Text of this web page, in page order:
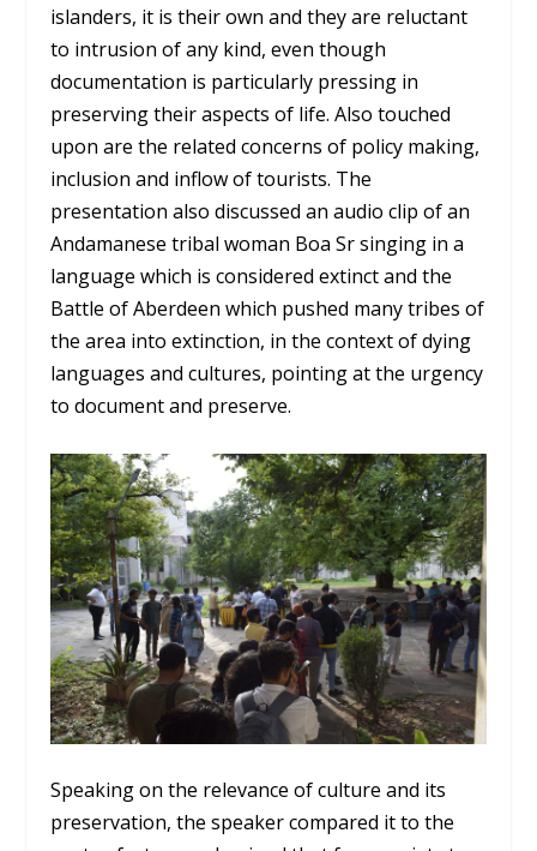
islanders, it is their own and they are reluctant
to intrusion of any kind, even though
documentation is particularly pressing in
preserving their aspects of life. Also touched
upon are the related concerns of policy making,
inclusion and inflow of tourists. The
presentation also discussed an audio clip of an
Andamanese tribal woman Boa Sr singing in a
language which is considered extinct and the
Battle of Aberdeen which pushed many tribes of
the area into extinction, in the context of dying
languages and cultures, pointing at the urgency
to document and preserve.
Speaking on the relevance of culture and its
preservation, the speaker compared it to the